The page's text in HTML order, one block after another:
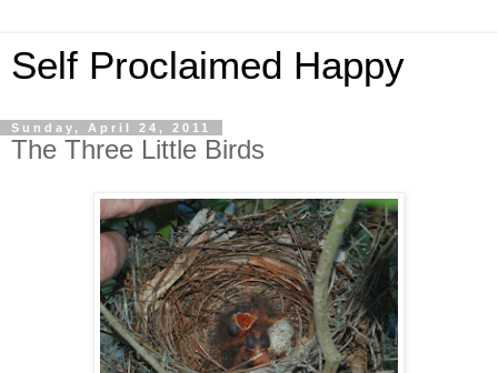
Self Proclaimed Happy
Sunday, April 24, 2011
The Three Little Birds